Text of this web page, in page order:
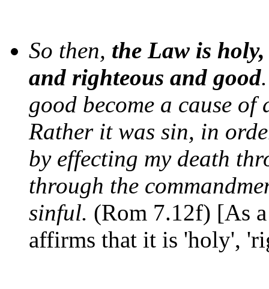
So then, the Law is
and righteous and good
good become a cause
Rather it was sin, in
by effecting my death
through the
sinful. (Rom 7.12f) [As
affirms that it is 'holy',